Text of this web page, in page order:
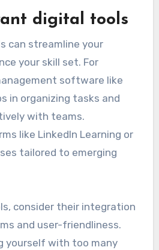
digital tools
can streamline your
your skill set. For
software like
in organizing tasks and
with teams.
like LinkedIn Learning or
tailored to emerging
consider their integration
and user-friendliness.
yourself with too many